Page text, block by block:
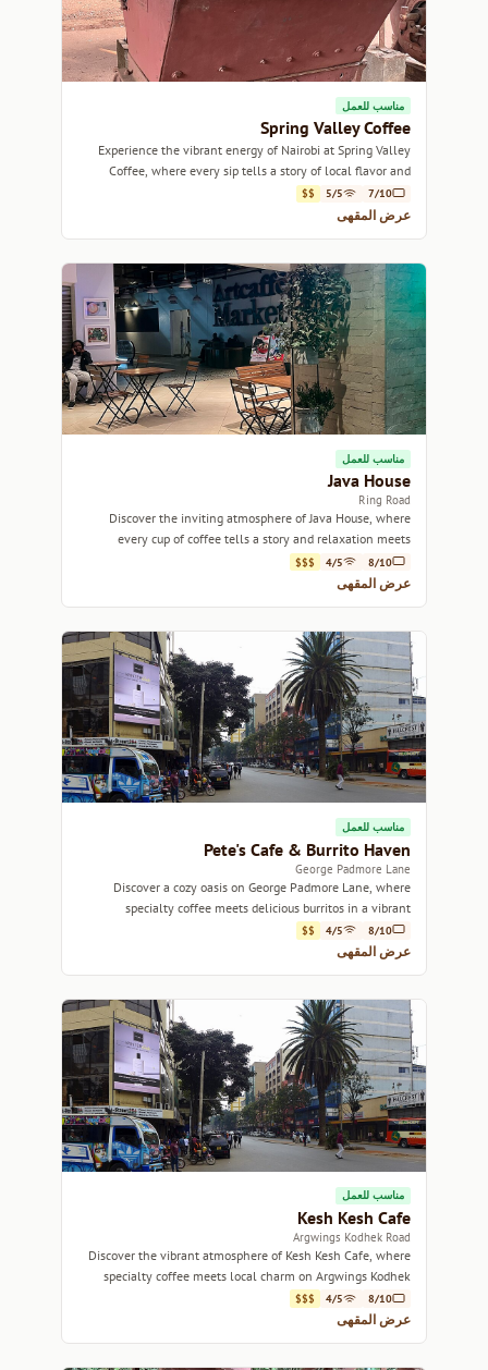
مناسب للعمل
Spring Valley Coffee
Experience the vibrant energy of Nairobi at Spring Valley
Coffee, where every sip tells a story of local flavor and
community.
7/10
5/5
$$
عرض المقهى
مناسب للعمل
Java House
Ring Road
Discover the inviting atmosphere of Java House, where
every cup of coffee tells a story and relaxation meets
community spirit.
8/10
4/5
$$$
عرض المقهى
مناسب للعمل
Pete's Cafe & Burrito Haven
George Padmore Lane
Discover a cozy oasis on George Padmore Lane, where
specialty coffee meets delicious burritos in a vibrant
atmosphere.
8/10
4/5
$$
عرض المقهى
مناسب للعمل
Kesh Kesh Cafe
Argwings Kodhek Road
Discover the vibrant atmosphere of Kesh Kesh Cafe, where
specialty coffee meets local charm on Argwings Kodhek
Road.
8/10
4/5
$$$
عرض المقهى